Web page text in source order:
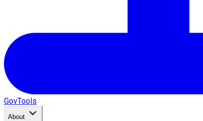
GovTools
About